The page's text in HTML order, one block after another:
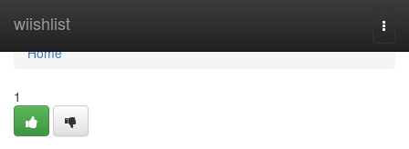
wiishlist
Home
Home
1